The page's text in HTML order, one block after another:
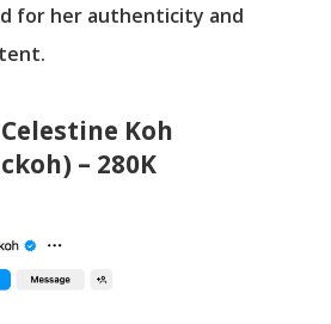
for her authenticity and
Koh
– 280K